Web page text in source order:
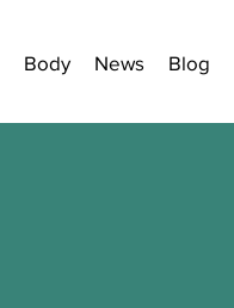
Body News Blog